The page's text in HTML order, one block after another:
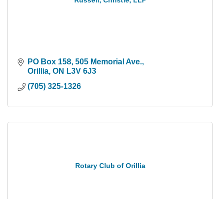
PO Box 158, 505 Memorial Ave.
Orillia ON L3V 6J3
(705) 325-1326
Rotary Club of Orillia